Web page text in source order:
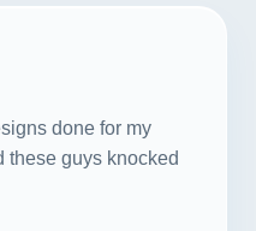
done for my
these guys knocked